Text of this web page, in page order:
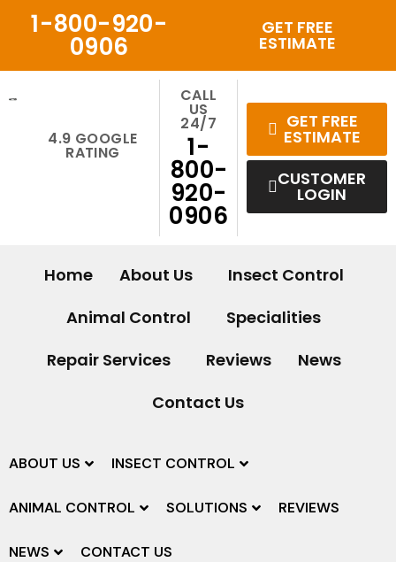
1-800-920-
0906
GET FREE
ESTIMATE
4.9 GOOGLE
RATING
CALL
US
24/7
1-
800-
920-
0906
GET FREE
ESTIMATE
CUSTOMER
LOGIN
Home About Us
Insect Control
Animal Control
Specialities
Repair Services
Reviews
News
Contact Us
ABOUT US INSECT CONTROL
ANIMAL CONTROL SOLUTIONS REVIEWS
NEWS CONTACT US